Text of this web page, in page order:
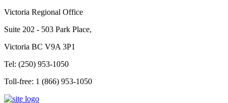
Victoria Regional Office
Suite 202 - 503 Park Place,
Victoria BC V9A 3P1
Tel: (250) 953-1050
Toll-free: 1 (866) 953-1050